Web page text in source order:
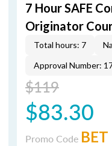
7 Hour SAFE
Originator
Total hours: 7
Approval Number:
$119
$83.30
Promo Code BET